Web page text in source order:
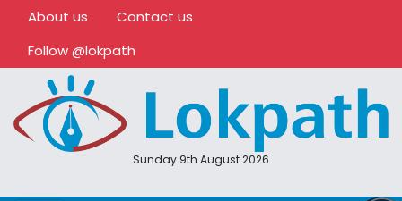
About us
Contact us
Follow @lokpath
Sunday 9th August 2026